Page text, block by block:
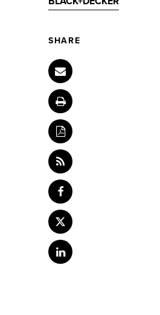
SHARE
Share
content
to
Facebook
Share
this
content
to
Share
content